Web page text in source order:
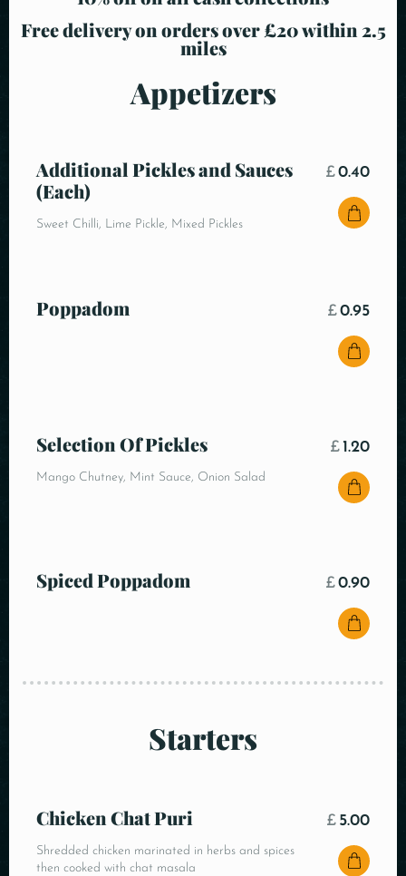
Free delivery on orders over £20 within 2.5
miles
Appetizers
Additional Pickles and Sauces
(Each)
Sweet Chilli, Lime Pickle, Mixed Pickles
£0.40
Poppadom £0.95
Selection Of Pickles
Mango Chutney, Mint Sauce, Onion Salad
£ 1.20
Spiced Poppadom £0.90
Starters
Chicken Chat Puri
Shredded chicken marinated in herbs and spices
then cooked with chat masala
£ 5.00